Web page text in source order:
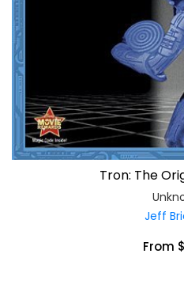
Tron: The
Jeff
From